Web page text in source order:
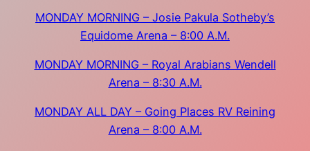
MONDAY MORNING – Josie Pakula Sotheby’s
Equidome Arena – 8:00 A.M.
MONDAY MORNING – Royal Arabians Wendell
Arena – 8:30 A.M.
MONDAY ALL DAY – Going Places RV Reining
Arena – 8:00 A.M.